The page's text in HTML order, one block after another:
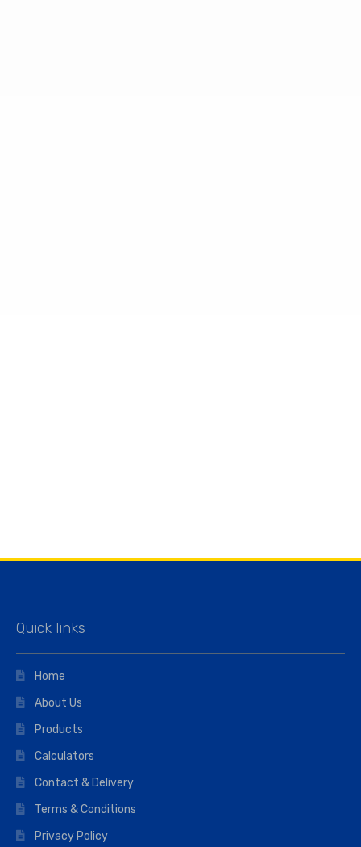
Quick links
Home
About Us
Products
Calculators
Contact & Delivery
Terms & Conditions
Privacy Policy